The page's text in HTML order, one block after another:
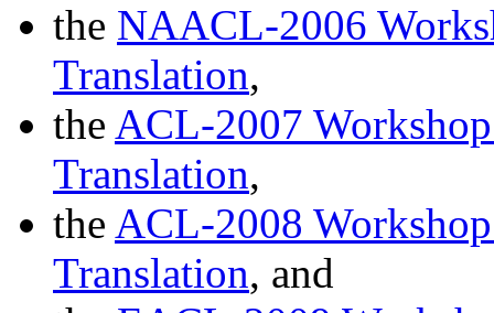
the NAACL-2006
Translation,
the ACL-2007
Translation,
the ACL-2008
Translation, and